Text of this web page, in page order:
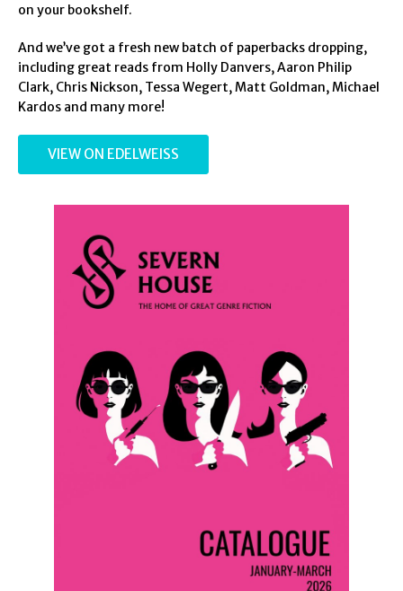
on your bookshelf.
And we’ve got a fresh new batch of paperbacks dropping,
including great reads from Holly Danvers, Aaron Philip
Clark, Chris Nickson, Tessa Wegert, Matt Goldman, Michael
Kardos and many more!
VIEW ON EDELWEISS